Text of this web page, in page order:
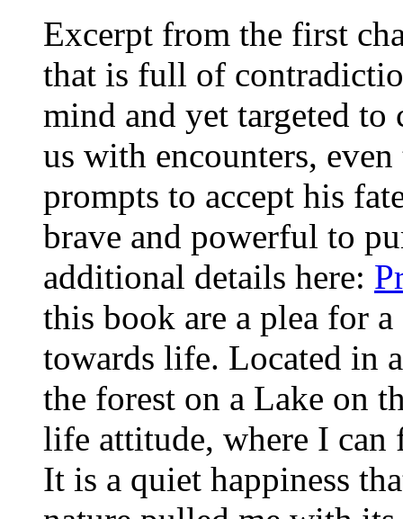
Excerpt from the first
that is full of
mind and yet targeted
us with encounters,
prompts to accept his
brave and powerful to
additional details here:
this book are a plea for
towards life. Located in
the forest on a Lake on
life attitude, where I can
It is a quiet happiness